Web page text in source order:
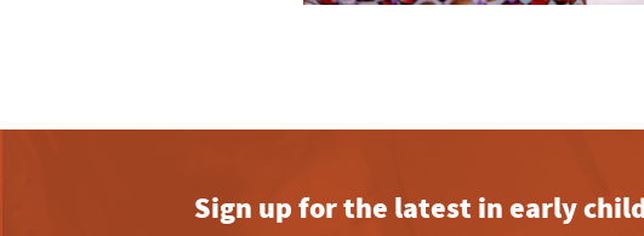
Sign up for the latest in early